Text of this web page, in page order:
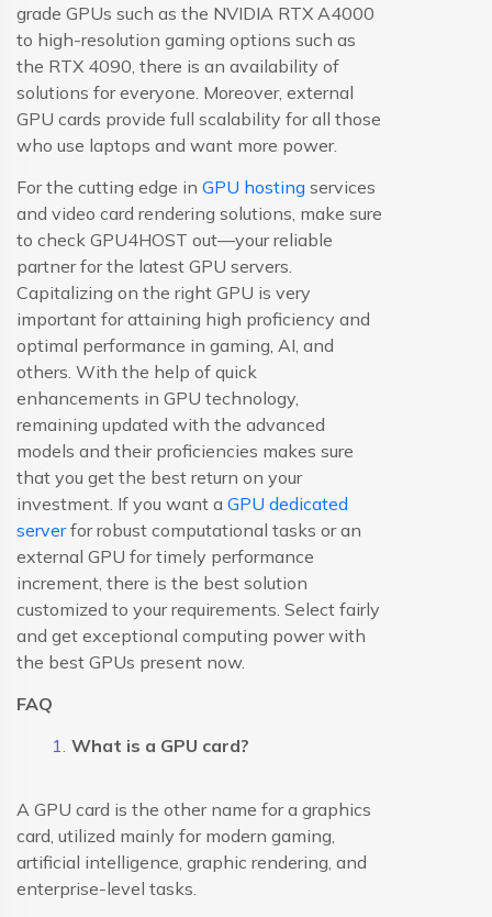
grade GPUs such as the NVIDIA RTX A4000
to high-resolution gaming options such as
the RTX 4090, there is an availability of
solutions for everyone. Moreover, external
GPU cards provide full scalability for all those
who use laptops and want more power.
For the cutting edge in GPU hosting services
and video card rendering solutions, make sure
to check GPU4HOST out—your reliable
partner for the latest GPU servers.
Capitalizing on the right GPU is very
important for attaining high proficiency and
optimal performance in gaming, AI, and
others. With the help of quick
enhancements in GPU technology,
remaining updated with the advanced
models and their proficiencies makes sure
that you get the best return on your
investment. If you want a GPU dedicated
serverfor robust computational tasks or an
external GPU for timely performance
increment, there is the best solution
customized to your requirements. Select fairly
and get exceptional computing power with
the best GPUs present now.
FAQ
What is a GPU card?
A GPU card is the other name for a graphics
card, utilized mainly for modern gaming,
artificial intelligence, graphic rendering, and
enterprise-level tasks.